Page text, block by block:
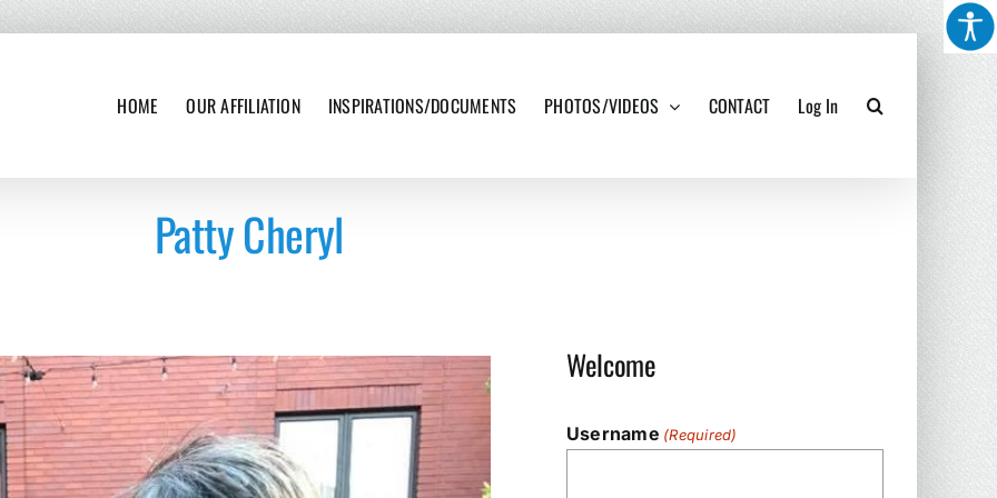
HOME OUR AFFILIATION INSPIRATIONS/DOCUMENTS PHOTOS/VIDEOS CONTACT Log In
Patty Cheryl
Welcome
Username (Required)